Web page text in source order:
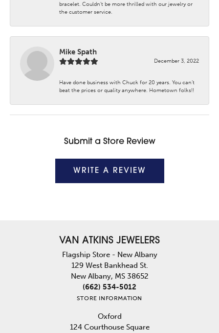
bracelet. Couldn’t be more thrilled with our jewelry or
the customer service.
Mike Spath
December 3, 2022
Have done business with Chuck for 20 years. You can’t
beat the prices or quality anywhere. Hometown folks!!
Submit a Store Review
WRITE A REVIEW
VAN ATKINS JEWELERS
Flagship Store - New Albany
129 West Bankhead St.
New Albany, MS 38652
(662) 534-5012
STORE INFORMATION
Oxford
124 Courthouse Square